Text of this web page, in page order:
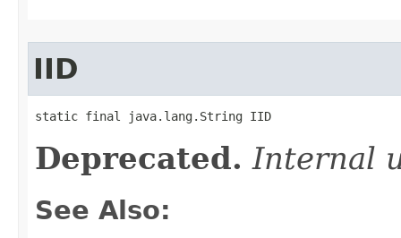
IID
static final java.lang.String IID
Deprecated. Internal
See Also: